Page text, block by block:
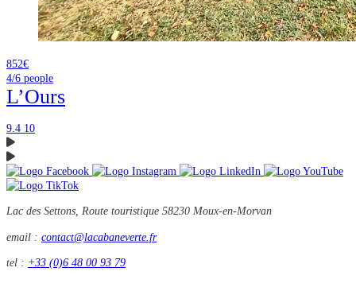
852€
4/6 people
L’Ours
9.4 10
Lac des Settons, Route touristique 58230 Moux-en-Morvan
email : contact@lacabaneverte.fr
tel : +33 (0)6 48 00 93 79